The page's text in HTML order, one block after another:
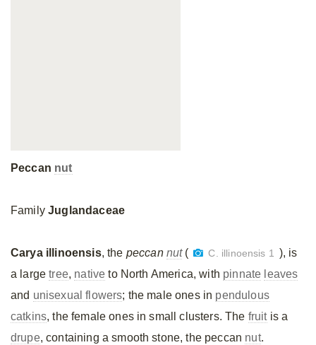
Peccan nut
FamilyJuglandaceae
Carya illinoensis, the peccan nut( C. illinoensis 1 ), is
a largetree, native to North America, with pinnate leaves
and unisexual flowers; the male ones in pendulous
catkins, the female ones in small clusters. The fruitis a
drupe, containing a smooth stone, the peccan nut.